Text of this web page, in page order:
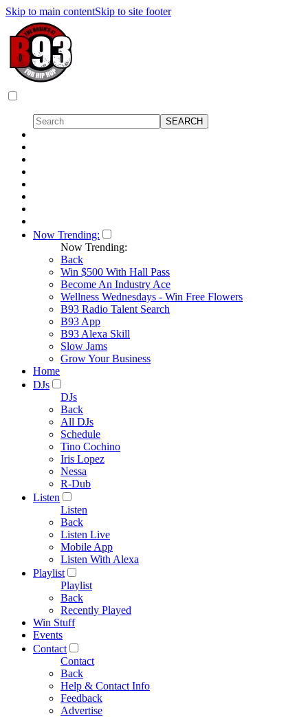
Skip to main contentSkip to site footer
Now Trending:
Now Trending:
Back
Win $500 With Hall Pass
Become An Industry Ace
Wellness Wednesdays - Win Free Flowers
B93 Radio Talent Search
B93 App
B93 Alexa Skill
Slow Jams
Grow Your Business
Home
DJs
DJs
Back
All DJs
Schedule
Tino Cochino
Iris Lopez
Nessa
R-Dub
Listen
Listen
Back
Listen Live
Mobile App
Listen With Alexa
Playlist
Playlist
Back
Recently Played
Win Stuff
Events
Contact
Contact
Back
Help & Contact Info
Feedback
Advertise